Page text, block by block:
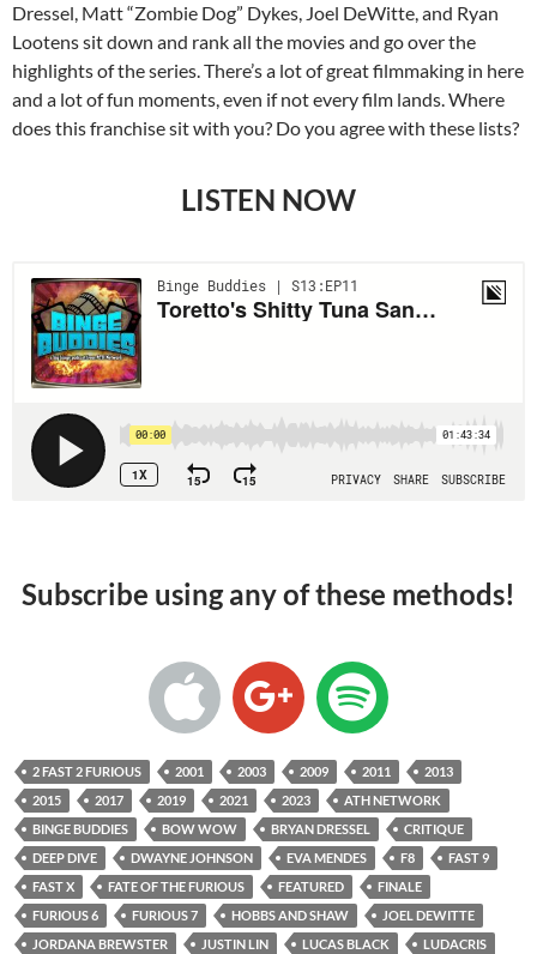
Dressel, Matt “Zombie Dog” Dykes, Joel DeWitte, and Ryan
Lootens sit down and rank all the movies and go over the
highlights of the series. There’s a lot of great filmmaking in here
and a lot of fun moments, even if not every film lands. Where
does this franchise sit with you? Do you agree with these lists?
LISTEN NOW
Subscribe using any of these methods!
2 FAST 2 FURIOUS 2001 2003 2009 2011
2013
2015
2017 2019 2021 2023
ATH NETWORK
BINGE BUDDIES
BOW WOW BRYAN DRESSEL
CRITIQUE
DEEP DIVE
DWAYNE JOHNSON EVA MENDES F8
FAST 9
FAST X
FATE OF THE FURIOUS FEATURED
FINALE
FURIOUS 6
FURIOUS 7 HOBBS AND SHAW
JOEL DEWITTE
JORDANA BREWSTER
JUSTIN LIN LUCAS BLACK
LUDACRIS